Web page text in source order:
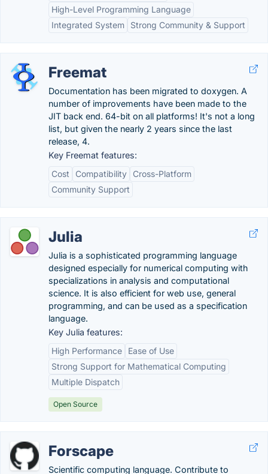
High-Level Programming Language
Integrated System
Strong Community & Support
Freemat
Documentation has been migrated to doxygen. A
number of improvements have been made to the
JIT back end. 64-bit on all platforms! It's not a long
list, but given the nearly 2 years since the last
release, 4.
Key Freemat features:
Cost
Compatibility
Cross-Platform
Community Support
Julia
Julia is a sophisticated programming language
designed especially for numerical computing with
specializations in analysis and computational
science. It is also efficient for web use, general
programming, and can be used as a specification
language.
Key Julia features:
High Performance
Ease of Use
Strong Support for Mathematical Computing
Multiple Dispatch
Open Source
Forscape
Scientific computing language. Contribute to